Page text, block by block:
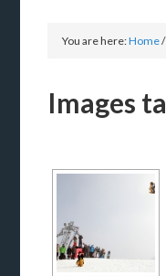
You are here:Home/
Images